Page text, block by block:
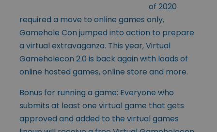
of 2020
required a move to online games only,
Gamehole Con jumped into action to prepare
a virtual extravaganza. This year, Virtual
Gameholecon 2.0 is back again with loads of
online hosted games, online store and more.
Bonus for running a game: Everyone who
submits at least one virtual game that gets
approved and added to the virtual games